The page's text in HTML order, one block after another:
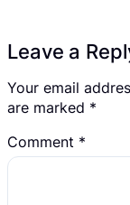
Leave a
Your email
are marked *
Comment *